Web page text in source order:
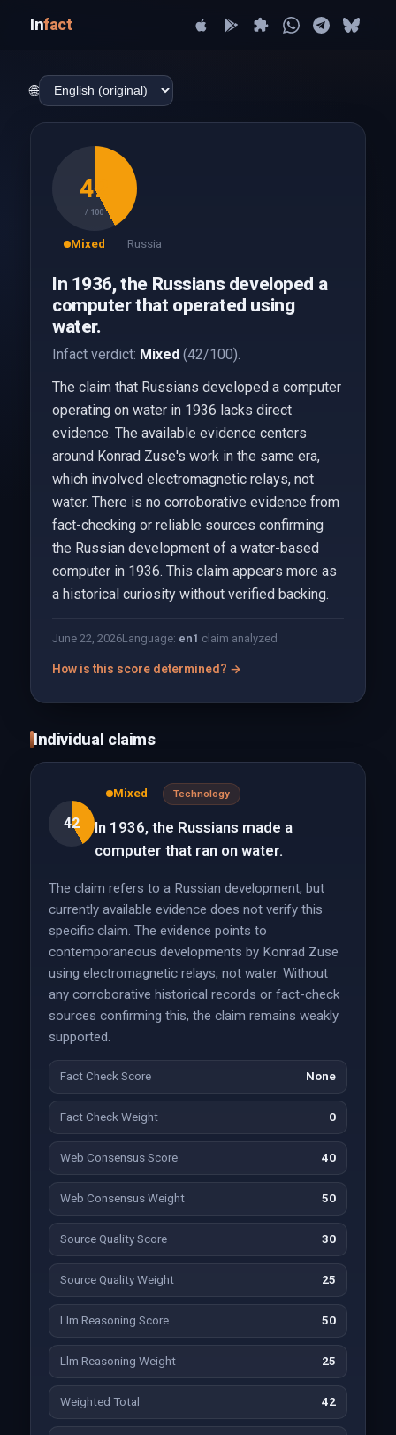
Infact
🌐
42
/ 100
Mixed Russia
In 1936, the Russians developed a
computer that operated using
water.
Infact verdict: Mixed(42/100).
The claim that Russians developed a computer
operating on water in 1936 lacks direct
evidence. The available evidence centers
around Konrad Zuse's work in the same era,
which involved electromagnetic relays, not
water. There is no corroborative evidence from
fact-checking or reliable sources confirming
the Russian development of a water-based
computer in 1936. This claim appears more as
a historical curiosity without verified backing.
June 22, 2026Language: en1 claim analyzed
How is this score determined? →
Individual claims
42
Mixed Technology
In 1936, the Russians made a
computer that ran on water.
The claim refers to a Russian development, but
currently available evidence does not verify this
specific claim. The evidence points to
contemporaneous developments by Konrad Zuse
using electromagnetic relays, not water. Without
any corroborative historical records or fact-check
sources confirming this, the claim remains weakly
supported.
Fact Check Score None
Fact Check Weight 0
Web Consensus Score 40
Web Consensus Weight 50
Source Quality Score 30
Source Quality Weight 25
Llm Reasoning Score 50
Llm Reasoning Weight 25
Weighted Total 42